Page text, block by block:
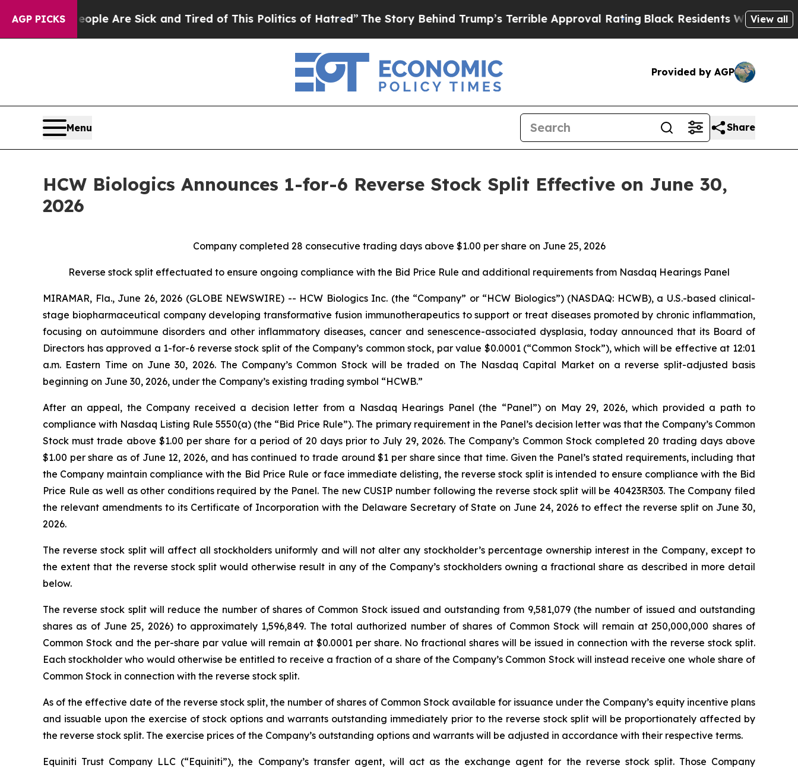
AGP PICKS
“People Are Sick and Tired of This Politics of Hatred” The Story Behind Trump’s Terrible Approval RatingBlack Residents Warned of Abusive
View all
Provided by AGP
Menu Share
HCW Biologics Announces 1-for-6 Reverse Stock Split Effective on June 30,
2026
Company completed 28 consecutive trading days above $1.00 per share on June 25, 2026
Reverse stock split effectuated to ensure ongoing compliance with the Bid Price Rule and additional requirements from Nasdaq Hearings Panel
MIRAMAR, Fla., June 26, 2026 (GLOBE NEWSWIRE) -- HCW Biologics Inc. (the “Company” or “HCW Biologics”) (NASDAQ: HCWB), a U.S.-based clinical-
stage biopharmaceutical company developing transformative fusion immunotherapeutics to support or treat diseases promoted by chronic inflammation,
focusing on autoimmune disorders and other inflammatory diseases, cancer and senescence-associated dysplasia, today announced that its Board of
Directors has approved a 1-for-6 reverse stock split of the Company’s common stock, par value $0.0001 (“Common Stock”), which will be effective at 12:01
a.m. Eastern Time on June 30, 2026. The Company’s Common Stock will be traded on The Nasdaq Capital Market on a reverse split-adjusted basis
beginning on June 30, 2026, under the Company’s existing trading symbol “HCWB.”
After an appeal, the Company received a decision letter from a Nasdaq Hearings Panel (the “Panel”) on May 29, 2026, which provided a path to
compliance with Nasdaq Listing Rule 5550(a) (the “Bid Price Rule”). The primary requirement in the Panel’s decision letter was that the Company’s Common
Stock must trade above $1.00 per share for a period of 20 days prior to July 29, 2026. The Company’s Common Stock completed 20 trading days above
$1.00 per share as of June 12, 2026, and has continued to trade around $1 per share since that time. Given the Panel’s stated requirements, including that
the Company maintain compliance with the Bid Price Rule or face immediate delisting, the reverse stock split is intended to ensure compliance with the Bid
Price Rule as well as other conditions required by the Panel. The new CUSIP number following the reverse stock split will be 40423R303. The Company filed
the relevant amendments to its Certificate of Incorporation with the Delaware Secretary of State on June 24, 2026 to effect the reverse split on June 30,
2026.
The reverse stock split will affect all stockholders uniformly and will not alter any stockholder’s percentage ownership interest in the Company, except to
the extent that the reverse stock split would otherwise result in any of the Company’s stockholders owning a fractional share as described in more detail
below.
The reverse stock split will reduce the number of shares of Common Stock issued and outstanding from 9,581,079 (the number of issued and outstanding
shares as of June 25, 2026) to approximately 1,596,849. The total authorized number of shares of Common Stock will remain at 250,000,000 shares of
Common Stock and the per-share par value will remain at $0.0001 per share. No fractional shares will be issued in connection with the reverse stock split.
Each stockholder who would otherwise be entitled to receive a fraction of a share of the Company’s Common Stock will instead receive one whole share of
Common Stock in connection with the reverse stock split.
As of the effective date of the reverse stock split, the number of shares of Common Stock available for issuance under the Company’s equity incentive plans
and issuable upon the exercise of stock options and warrants outstanding immediately prior to the reverse stock split will be proportionately affected by
the reverse stock split. The exercise prices of the Company’s outstanding options and warrants will be adjusted in accordance with their respective terms.
Equiniti Trust Company LLC (“Equiniti”), the Company’s transfer agent, will act as the exchange agent for the reverse stock split. Those Company